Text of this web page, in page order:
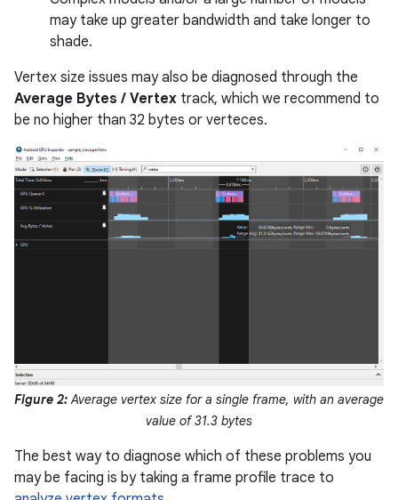
may take up greater bandwidth and take longer to
shade.
Vertex size issues may also be diagnosed through the
Average Bytes / Vertex track, which we recommend to
be no higher than 32 bytes or verteces.
Figure 2:Average vertex size for a single frame, with an average
value of 31.3 bytes
The best way to diagnose which of these problems you
may be facing is by taking a frame profile trace to